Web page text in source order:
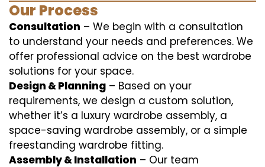
Our Process
Consultation – We begin with a consultation
to understand your needs and preferences. We
offer professional advice on the best wardrobe
solutions for your space.
Design & Planning – Based on your
requirements, we design a custom solution,
whether it’s a luxury wardrobe assembly, a
space-saving wardrobe assembly, or a simple
freestanding wardrobe fitting.
Assembly & Installation – Our team